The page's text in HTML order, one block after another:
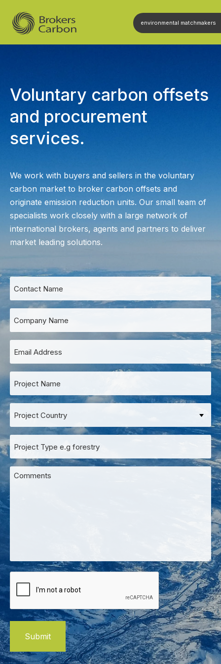
environmental matchmakers
Voluntary carbon offsets
and procurement
services.
We work with buyers and sellers in the voluntary
carbon market to broker carbon offsets and
originate emission reduction units. Our small team of
specialists work closely with a large network of
international brokers, agents and partners to deliver
market leading solutions.
Contact
Name
Name
Address
Project
Name
*
Project
Country
Project
Type
*
Comments